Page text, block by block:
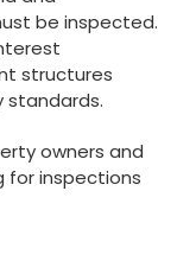
be inspected.
structures
owners and
for inspections